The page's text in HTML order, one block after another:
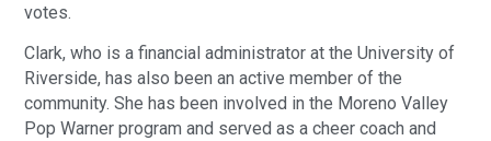
votes.
Clark, who is a financial administrator at the University of
Riverside, has also been an active member of the
community. She has been involved in the Moreno Valley
Pop Warner program and served as a cheer coach and